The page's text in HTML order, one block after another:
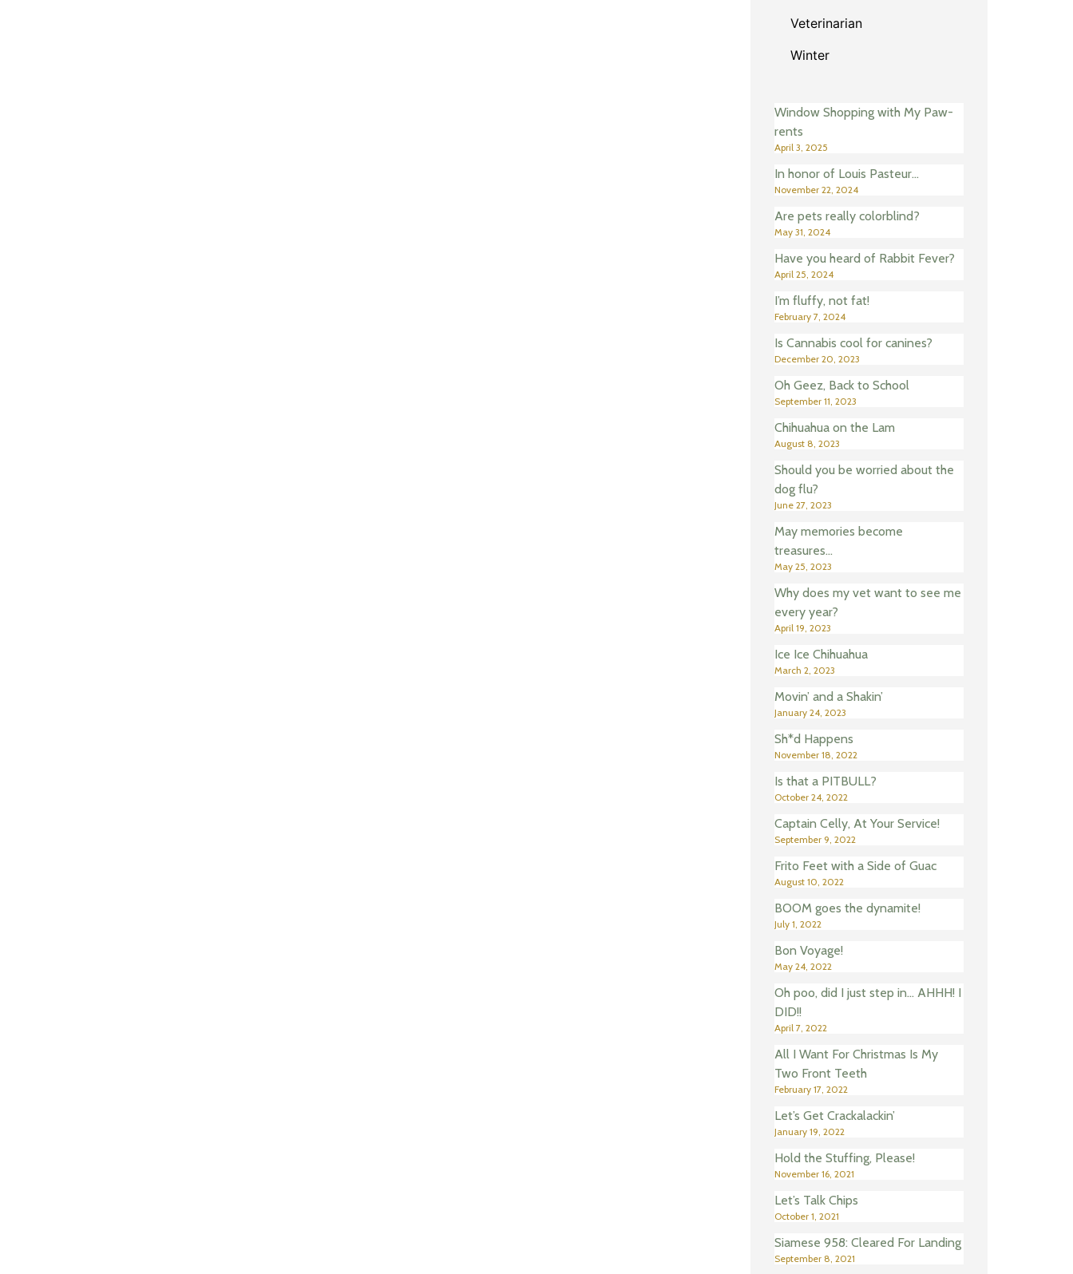
Veterinarian
Winter
Window Shopping with My Paw-
rents
April 3, 2025
In honor of Louis Pasteur…
November 22, 2024
Are pets really colorblind?
May 31, 2024
Have you heard of Rabbit Fever?
April 25, 2024
I’m fluffy, not fat!
February 7, 2024
Is Cannabis cool for canines?
December 20, 2023
Oh Geez, Back to School
September 11, 2023
Chihuahua on the Lam
August 8, 2023
Should you be worried about the
dog flu?
June 27, 2023
May memories become
treasures…
May 25, 2023
Why does my vet want to see me
every year?
April 19, 2023
Ice Ice Chihuahua
March 2, 2023
Movin’ and a Shakin’
January 24, 2023
Sh*d Happens
November 18, 2022
Is that a PITBULL?
October 24, 2022
Captain Celly, At Your Service!
September 9, 2022
Frito Feet with a Side of Guac
August 10, 2022
BOOM goes the dynamite!
July 1, 2022
Bon Voyage!
May 24, 2022
Oh poo, did I just step in… AHHH! I
DID!!
April 7, 2022
All I Want For Christmas Is My
Two Front Teeth
February 17, 2022
Let’s Get Crackalackin’
January 19, 2022
Hold the Stuffing, Please!
November 16, 2021
Let’s Talk Chips
October 1, 2021
Siamese 958: Cleared For Landing
September 8, 2021